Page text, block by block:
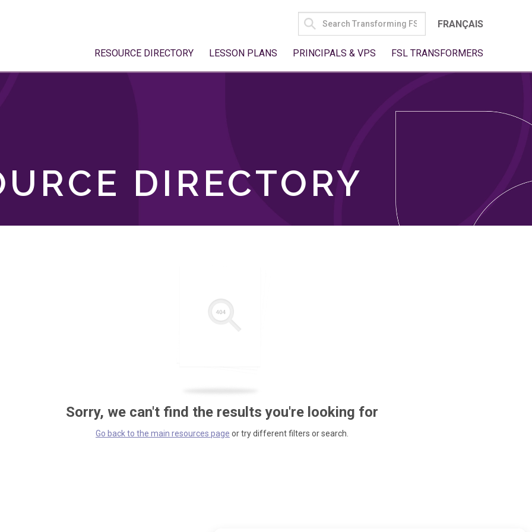
SEARCH
FOR:
FRANÇAIS
RESOURCE DIRECTORY LESSON PLANS PRINCIPALS & VPS FSL TRANSFORMERS
DIRECTORY
Sorry, we can't find the results you're looking for
Go back to the main resources page or try different filters or search.